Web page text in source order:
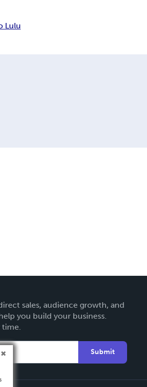
Lulu
sales, audience growth, and
you build your business.
time.
Submit